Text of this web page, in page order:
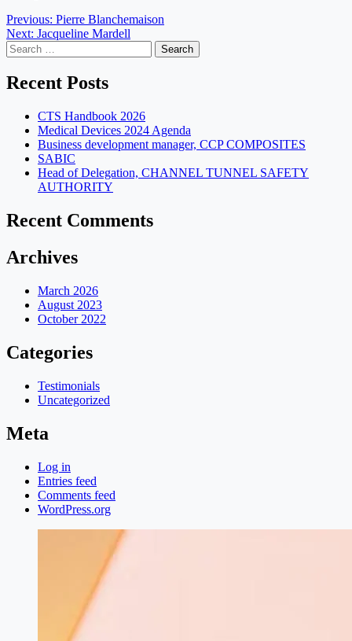
Post
navigation
Previous: Pierre Blanchemaison
Next: Jacqueline Mardell
Search
for:
Recent Posts
CTS Handbook 2026
Medical Devices 2024 Agenda
Business development manager, CCP COMPOSITES
SABIC
Head of Delegation, CHANNEL TUNNEL SAFETY
AUTHORITY
Recent Comments
Archives
March 2026
August 2023
October 2022
Categories
Testimonials
Uncategorized
Meta
Log in
Entries feed
Comments feed
WordPress.org